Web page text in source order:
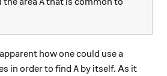
A
how one could use a
in order to find A
A by itself. As it